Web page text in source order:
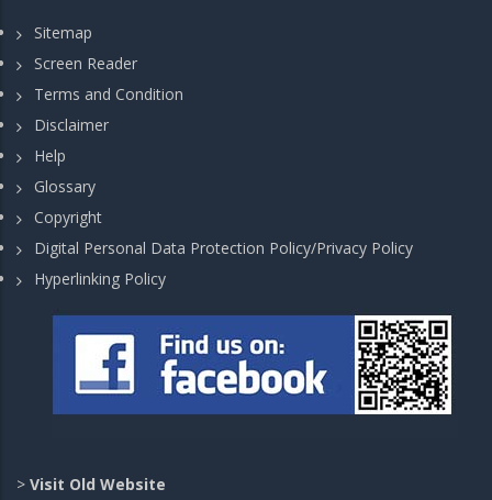
Sitemap
Screen Reader
Terms and Condition
Disclaimer
Help
Glossary
Copyright
Digital Personal Data Protection Policy/Privacy Policy
Hyperlinking Policy
> Visit Old Website